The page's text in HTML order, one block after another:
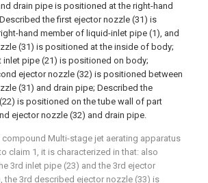
drain pipe is positioned at the right-hand
the first ejector nozzle (31) is
hand member of liquid-inlet pipe (1), and
(31) is positioned at the inside of body;
inlet pipe (21) is positioned on body;
ejector nozzle (32) is positioned between
(31) and drain pipe; Described the
is positioned on the tube wall of part
ejector nozzle (32) and drain pipe.
compound Multi-stage jet aerating apparatus
claim 1, it is characterized in that: also
3rd inlet pipe (23) and the 3rd ejector
the 3rd described ejector nozzle (33) is